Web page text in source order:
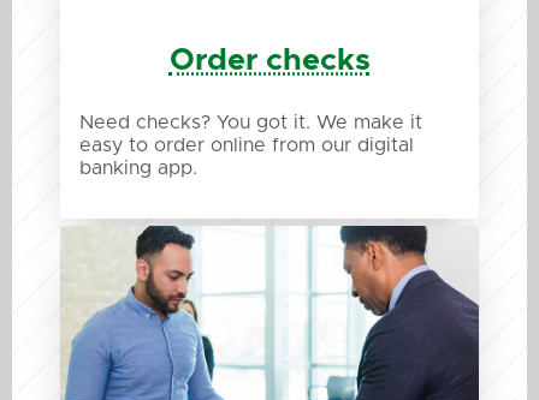
Order checks
Need checks? You got it. We make it
easy to order online from our digital
banking app.